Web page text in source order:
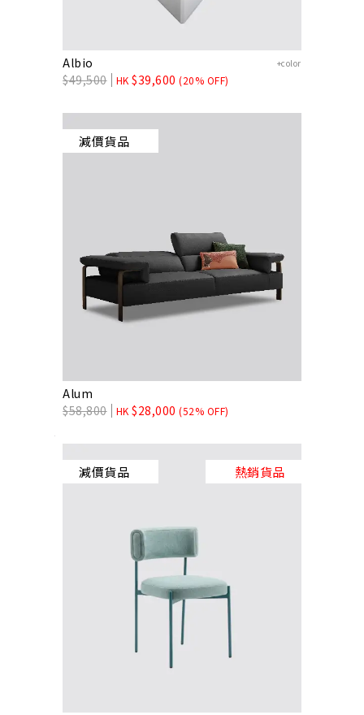
Albio +color
$49,500 HK$39,600 (20% OFF)
減價貨品
Alum
$58,800 HK$28,000 (52% OFF)
減價貨品 熱銷貨品